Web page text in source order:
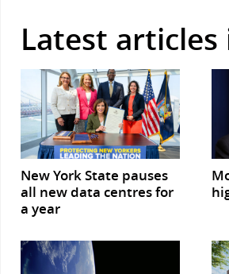
Latest articles
New York State pauses
all new data centres for
a year